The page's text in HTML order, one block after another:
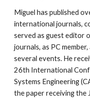
Miguel has published
international journals,
served as guest editor
journals, as PC
several events. He
26th International
Systems Engineering
the paper receiving the